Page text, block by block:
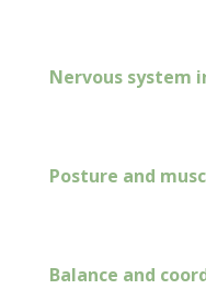
Nervous system
Posture and
Balance and